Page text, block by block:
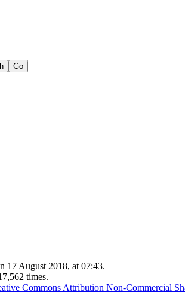
17 August 2018, at 07:43.
times.
Commons Attribution Non-Commercial